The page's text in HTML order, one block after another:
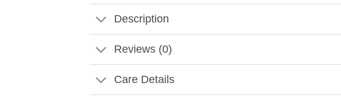
Description
Reviews (0)
Care Details